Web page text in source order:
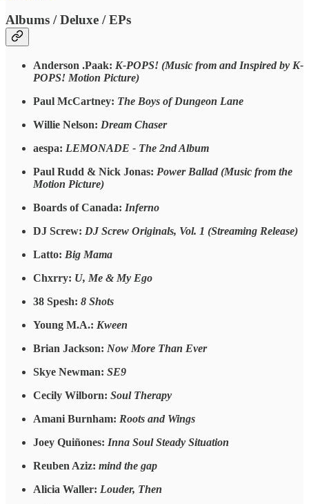
Albums / Deluxe / EPs
Anderson .Paak: K-POPS! (Music from and Inspired by K-
POPS! Motion Picture)
Paul McCartney: The Boys of Dungeon Lane
Willie Nelson: Dream Chaser
aespa: LEMONADE - The 2nd Album
Paul Rudd & Nick Jonas: Power Ballad (Music from the
Motion Picture)
Boards of Canada: Inferno
DJ Screw: DJ Screw Originals, Vol. 1 (Streaming Release)
Latto: Big Mama
Chxrry: U, Me & My Ego
38 Spesh: 8 Shots
Young M.A.: Kween
Brian Jackson: Now More Than Ever
Skye Newman: SE9
Cecily Wilborn: Soul Therapy
Amani Burnham: Roots and Wings
Joey Quiñones: Inna Soul Steady Situation
Reuben Aziz: mind the gap
Alicia Waller: Louder, Then